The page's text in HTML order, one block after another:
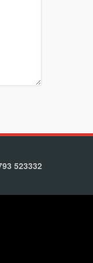
523332